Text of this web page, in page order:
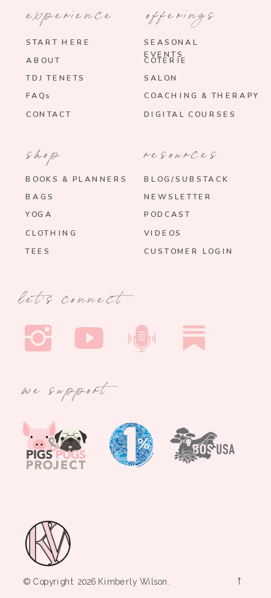
experience
START HERE
TDJ TENETS
ABOUT
FAQs
© Copyright 2026 Kimberly Wilson. →
offerings
SEASONAL
EVENTS
SALON
COTERIE
COACHING & THERAPY
CONTACT
BOOKS & PLANNERS
BAGS
YOGA
resources
BLOG/SUBSTACK
VIDEOS
PODCAST
CUSTOMER LOGIN
CLOTHING
shop
let's connect
we support
DIGITAL COURSES
NEWSLETTER
TEES